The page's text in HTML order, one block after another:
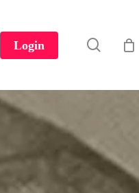
Login search